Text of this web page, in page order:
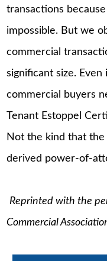
transactions
impossible. But we
commercial
significant size.
commercial buyers
Tenant Estoppel
Not the kind that the
derived power-of-
Reprinted with the
Commercial